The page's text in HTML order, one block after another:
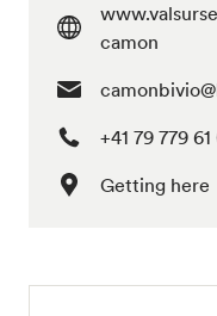
camon
+41 79 779
Getting here